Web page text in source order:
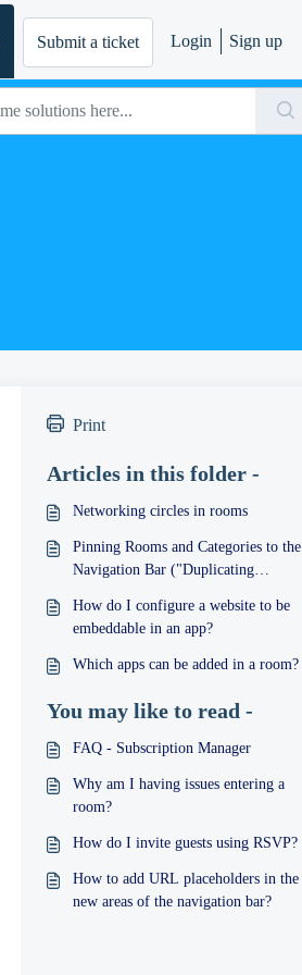
Submit a ticket Login Sign up
Print
Articles in this folder -
Networking circles in rooms
Pinning Rooms and Categories to the
Navigation Bar ("Duplicating
How do I configure a website to be
embeddable in an app?
Which apps can be added in a room?
You may like to read -
FAQ - Subscription Manager
Why am I having issues entering a
room?
How do I invite guests using RSVP?
How to add URL placeholders in the
new areas of the navigation bar?